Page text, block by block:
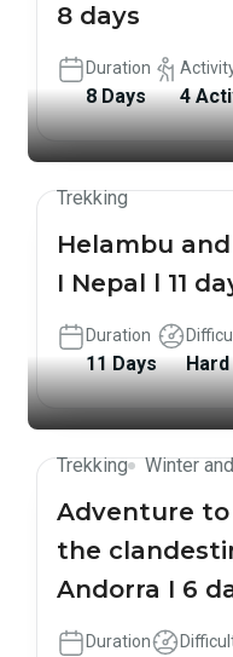
8 days
Duration
8 Days 4
Trekking
Helambu
I Nepal l 11
Duration
11 Days Hard
Trekking Winter
Adventure to
the
Andorra I 6
Duration